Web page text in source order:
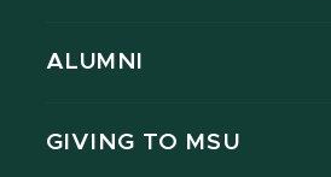
ALUMNI
GIVING TO MSU